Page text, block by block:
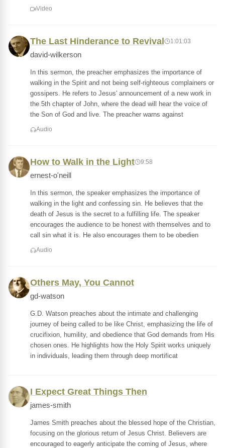
Video
The Last Hinderance to Revival 1:01:03
david-wilkerson
In this sermon, the preacher emphasizes the importance of
walking in the Spirit and not being self-righteous complainers or
gossipers. He refers to Jesus' announcement of a new work in
the 5th chapter of John, where the dead will hear the voice of
the Son of God and live. The preacher warns against
Audio
How to Walk in the Light 9:58
ernest-o'neill
In this sermon, the speaker emphasizes the importance of
walking in the light and confessing sin. He believes that the
death of Jesus is the secret to a fulfilling life. The speaker
encourages the audience to be honest with themselves and to
call sin what it is. He also encourages them to be obedien
Audio
Others May, You Cannot
gd-watson
G.D. Watson preaches about the intimate and challenging
journey of being called to be like Christ, emphasizing the life of
crucifixion, humility, and obedience that God demands from His
chosen ones. He highlights how the Holy Spirit works uniquely
in individuals, leading them through deep mortificat
I Expect Great Things Then
james-smith
James Smith preaches about the blessed hope of the Christian,
focusing on the glorious return of Jesus Christ. Believers are
encouraged to eagerly anticipate the coming of Jesus, where